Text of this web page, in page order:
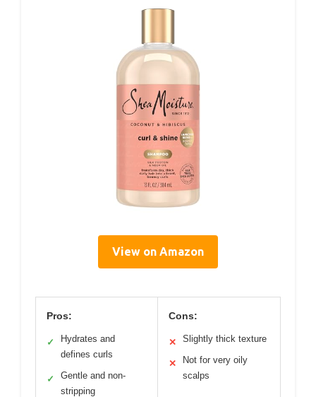
View on Amazon
Pros:
✓
Hydrates and
defines curls
✓
Gentle and non-
stripping
Cons:
✕ Slightly thick texture
✕
Not for very oily
scalps